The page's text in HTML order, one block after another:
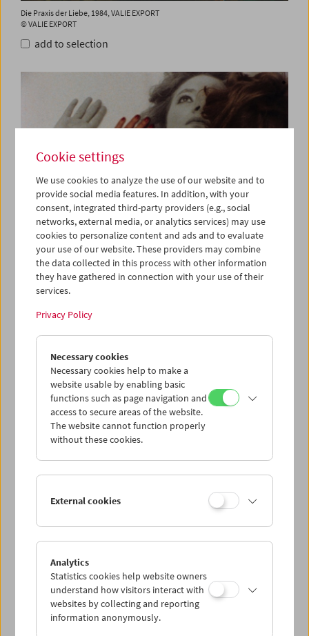
Die Praxis der Liebe, 1984, VALIE EXPORT
© VALIE EXPORT
add to selection
Syntagma, 1983, VALIE EXPORT
© VALIE EXPORT
Menschenfrauen, 1979, VALIE EXPORT
add to selection
Cookie settings
We use cookies to analyze the use of our website and to
provide social media features. In addition, with your
consent, integrated third-party providers (e.g., social
networks, external media, or analytics services) may use
cookies to personalize content and ads and to evaluate
your use of our website. These providers may combine
the data collected in this process with other information
they have gathered in connection with your use of their
services.
Privacy Policy
Necessary cookies
Necessary cookies help to make a
website usable by enabling basic
functions such as page navigation and
access to secure areas of the website.
The website cannot function properly
without these cookies.
External cookies
Analytics
Statistics cookies help website owners
understand how visitors interact with
websites by collecting and reporting
information anonymously.